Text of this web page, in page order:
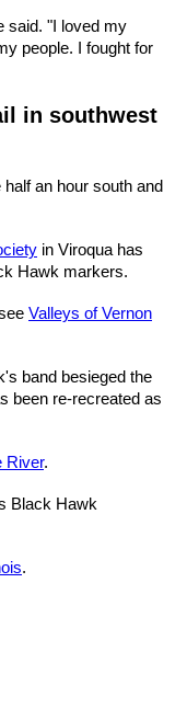
said. "I loved my
people. I fought for
in southwest
an hour south and
in Viroqua has
Hawk markers.
Valleys of Vernon
band besieged the
been re-recreated as
River.
Black Hawk
.